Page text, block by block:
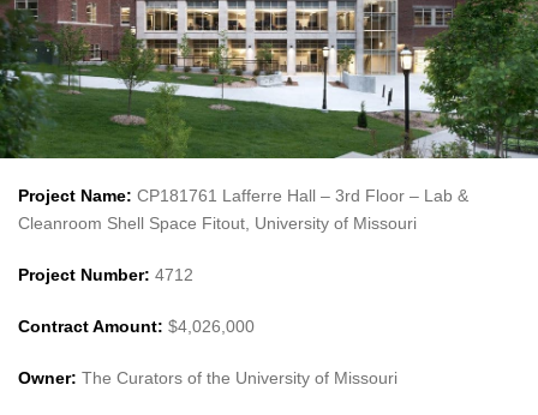
Project Name: CP181761 Lafferre Hall – 3rd Floor – Lab &
Cleanroom Shell Space Fitout, University of Missouri
Project Number: 4712
Contract Amount: $4,026,000
Owner: The Curators of the University of Missouri